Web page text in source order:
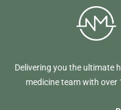
Delivering you the ultimate
medicine team with over